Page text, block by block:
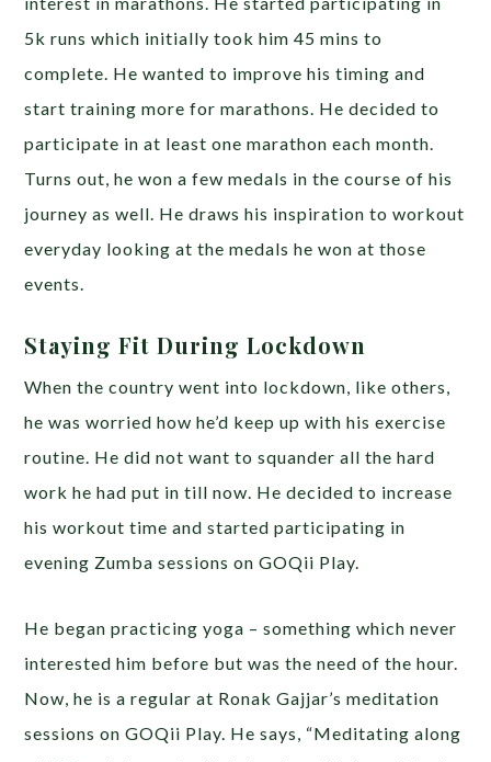
5k runs which initially took him 45 mins to
complete. He wanted to improve his timing and
start training more for marathons. He decided to
participate in at least one marathon each month.
Turns out, he won a few medals in the course of his
journey as well. He draws his inspiration to workout
everyday looking at the medals he won at those
events.
Staying Fit During Lockdown
When the country went into lockdown, like others,
he was worried how he’d keep up with his exercise
routine. He did not want to squander all the hard
work he had put in till now. He decided to increase
his workout time and started participating in
evening Zumba sessions on GOQii Play.
He began practicing yoga – something which never
interested him before but was the need of the hour.
Now, he is a regular at Ronak Gajjar’s meditation
sessions on GOQii Play. He says, “Meditating along